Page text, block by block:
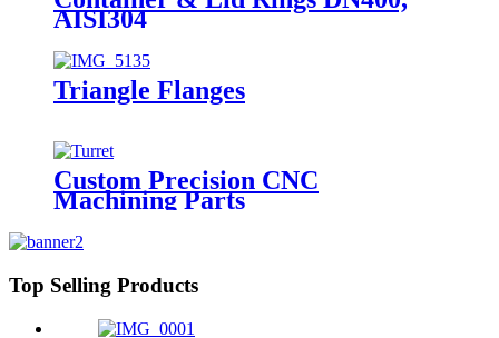
AISI304
Triangle Flanges
Custom Precision CNC
Machining Parts
Top Selling Products